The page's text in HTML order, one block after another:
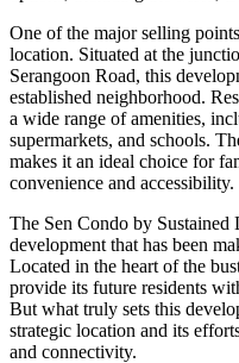
One of the major selling
location. Situated at the
Serangoon Road, this
established neighborhood.
a wide range of amenities,
supermarkets, and schools.
makes it an ideal choice for
convenience and accessibility.
The Sen Condo by Sustained
development that has been
Located in the heart of the
provide its future residents
But what truly sets this
strategic location and its
and connectivity.